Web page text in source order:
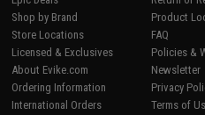
Shop by Brand
Store Locations
Licensed & Exclusives
About Evike.com
Ordering Information
International Orders
Product
FAQ
Policies &
Newsletter
Privacy
Terms of